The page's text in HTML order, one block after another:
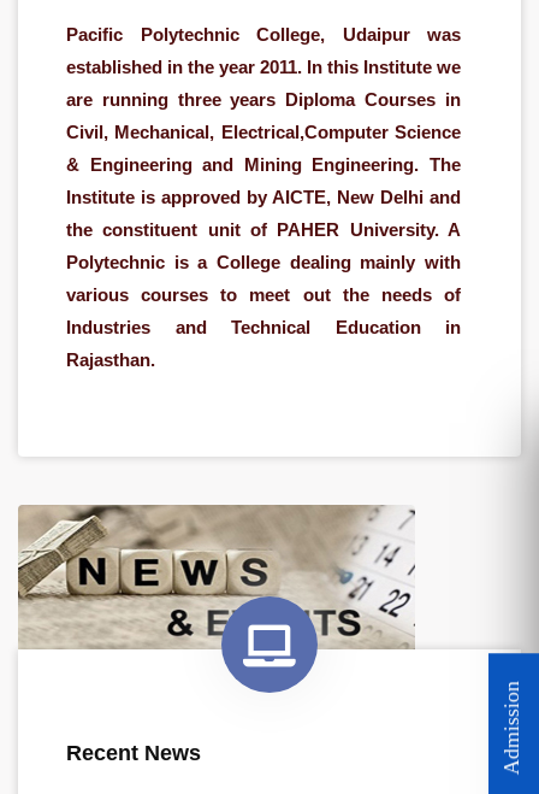
Pacific Polytechnic College, Udaipur was
established in the year 2011. In this Institute we
are running three years Diploma Courses in
Civil, Mechanical, Electrical,Computer Science
& Engineering and Mining Engineering. The
Institute is approved by AICTE, New Delhi and
the constituent unit of PAHER University. A
Polytechnic is a College dealing mainly with
various courses to meet out the needs of
Industries and Technical Education in
Rajasthan.
Recent News